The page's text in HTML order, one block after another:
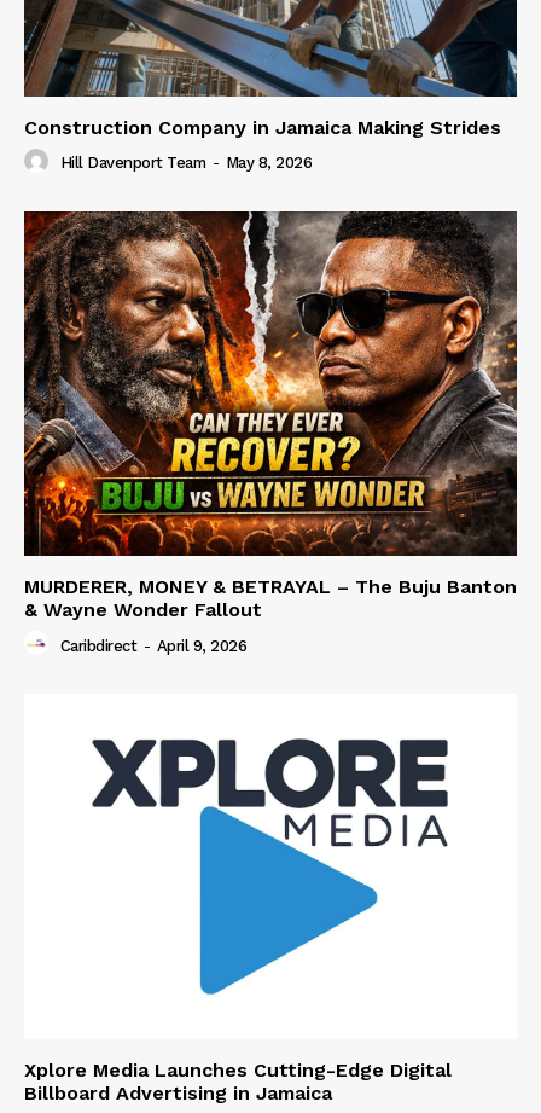
Construction Company in Jamaica Making Strides
Hill Davenport Team - May 8, 2026
MURDERER, MONEY & BETRAYAL – The Buju Banton
& Wayne Wonder Fallout
Caribdirect - April 9, 2026
Xplore Media Launches Cutting-Edge Digital
Billboard Advertising in Jamaica